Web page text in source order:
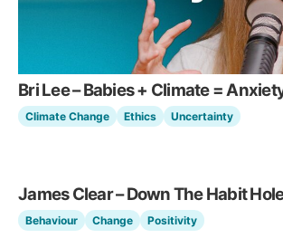
Bri Lee – Babies + Climate =
Climate Change Ethics Uncertainty
James Clear – Down The Habit
Behaviour Change Positivity